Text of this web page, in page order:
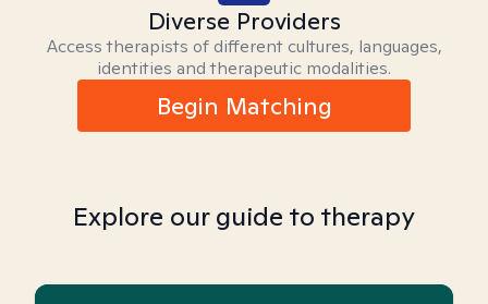
Diverse Providers
Access therapists of different cultures, languages,
identities and therapeutic modalities.
Begin Matching
Explore our guide to therapy